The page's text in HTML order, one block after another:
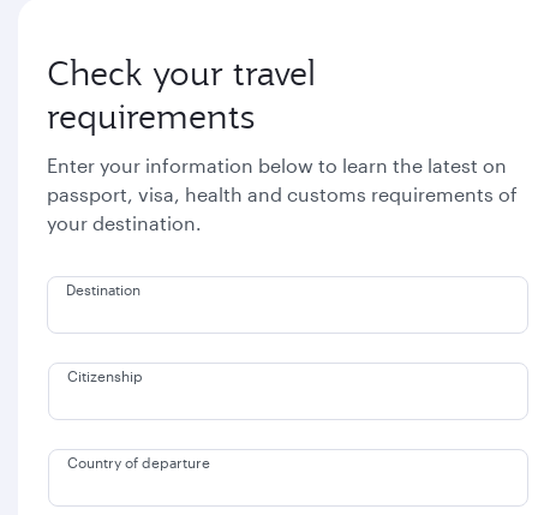
Check your travel
requirements
Enter your information below to learn the latest on
passport, visa, health and customs requirements of
your destination.
Destination
Citizenship
Country of departure